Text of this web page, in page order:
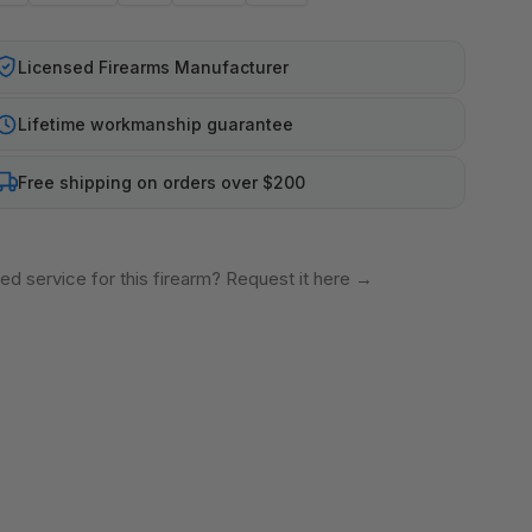
Licensed Firearms Manufacturer
Lifetime workmanship guarantee
Free shipping on orders over $200
service for this firearm? Request it here →